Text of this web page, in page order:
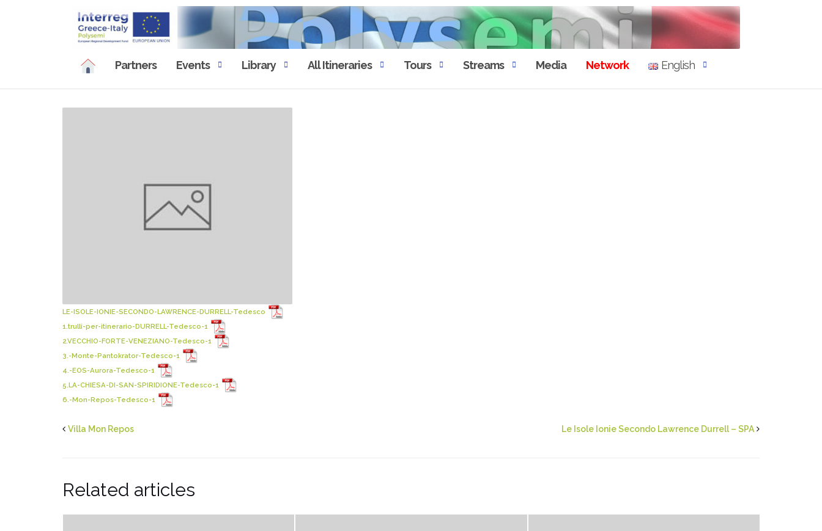
Partners Events Library All Itineraries Tours Streams Media Network English
LE-ISOLE-IONIE-SECONDO-LAWRENCE-DURRELL-Tedesco
1.trulli-per-itinerario-DURRELL-Tedesco-1
2.VECCHIO-FORTE-VENEZIANO-Tedesco-1
3.-Monte-Pantokrator-Tedesco-1
4.-EOS-Aurora-Tedesco-1
5.LA-CHIESA-DI-SAN-SPIRIDIONE-Tedesco-1
6.-Mon-Repos-Tedesco-1
Villa Mon Repos Le Isole Ionie Secondo Lawrence Durrell – SPA
Related articles